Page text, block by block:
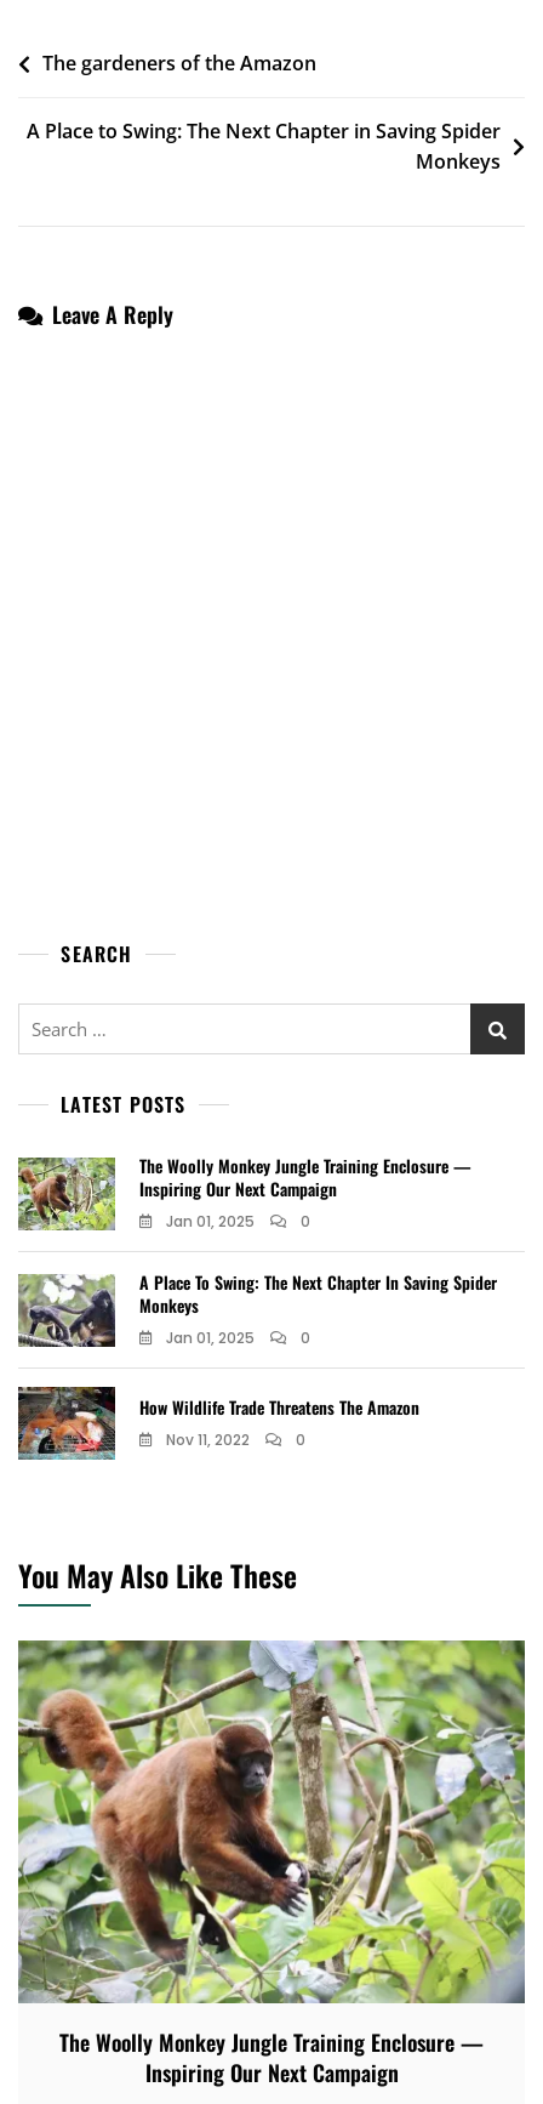
PostThe gardeners of the Amazon
A Place to Swing: The Next Chapter in Saving Spider
Monkeys
Leave A Reply
SEARCH
Search
LATEST POSTS
The Woolly Monkey Jungle Training Enclosure —
Inspiring Our Next Campaign
Jan 01, 2025 0
A Place To Swing: The Next Chapter In Saving Spider
Monkeys
Jan 01, 2025 0
How Wildlife Trade Threatens The Amazon
Nov 11, 2022 0
You May Also Like These
The Woolly Monkey Jungle Training Enclosure —
Inspiring Our Next Campaign